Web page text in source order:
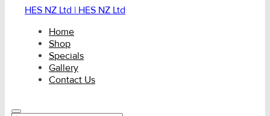
HES NZ Ltd | HES NZ Ltd
Home
Shop
Specials
Gallery
Contact Us